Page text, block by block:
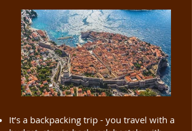
It’s a backpacking trip - you travel with a